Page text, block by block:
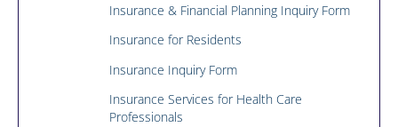
Insurance & Financial Planning Inquiry Form
Insurance for Residents
Insurance Inquiry Form
Insurance Services for Health Care
Professionals